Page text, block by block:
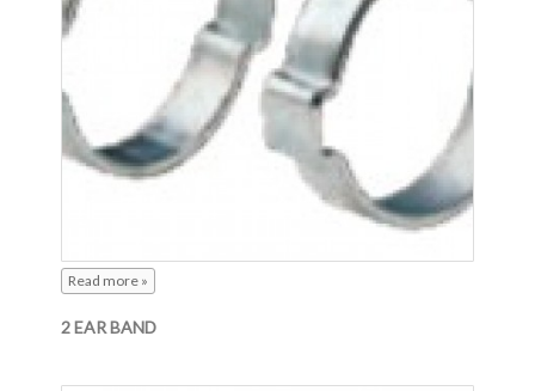
Read more »
2 EAR BAND